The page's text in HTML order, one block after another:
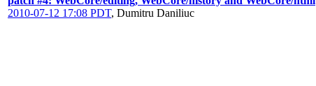
2010-07-12 17:08 PDT, Dumitru Daniliuc